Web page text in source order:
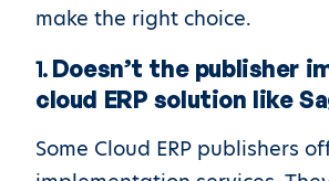
make the right choice.
1.Doesn’t the publisher
cloud ERP solution like
Some Cloud ERP publishers